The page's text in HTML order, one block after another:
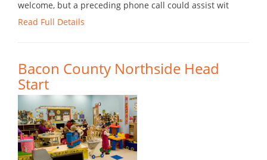
welcome, but a preceding phone call could assist wit
Read Full Details
Bacon County Northside Head
Start